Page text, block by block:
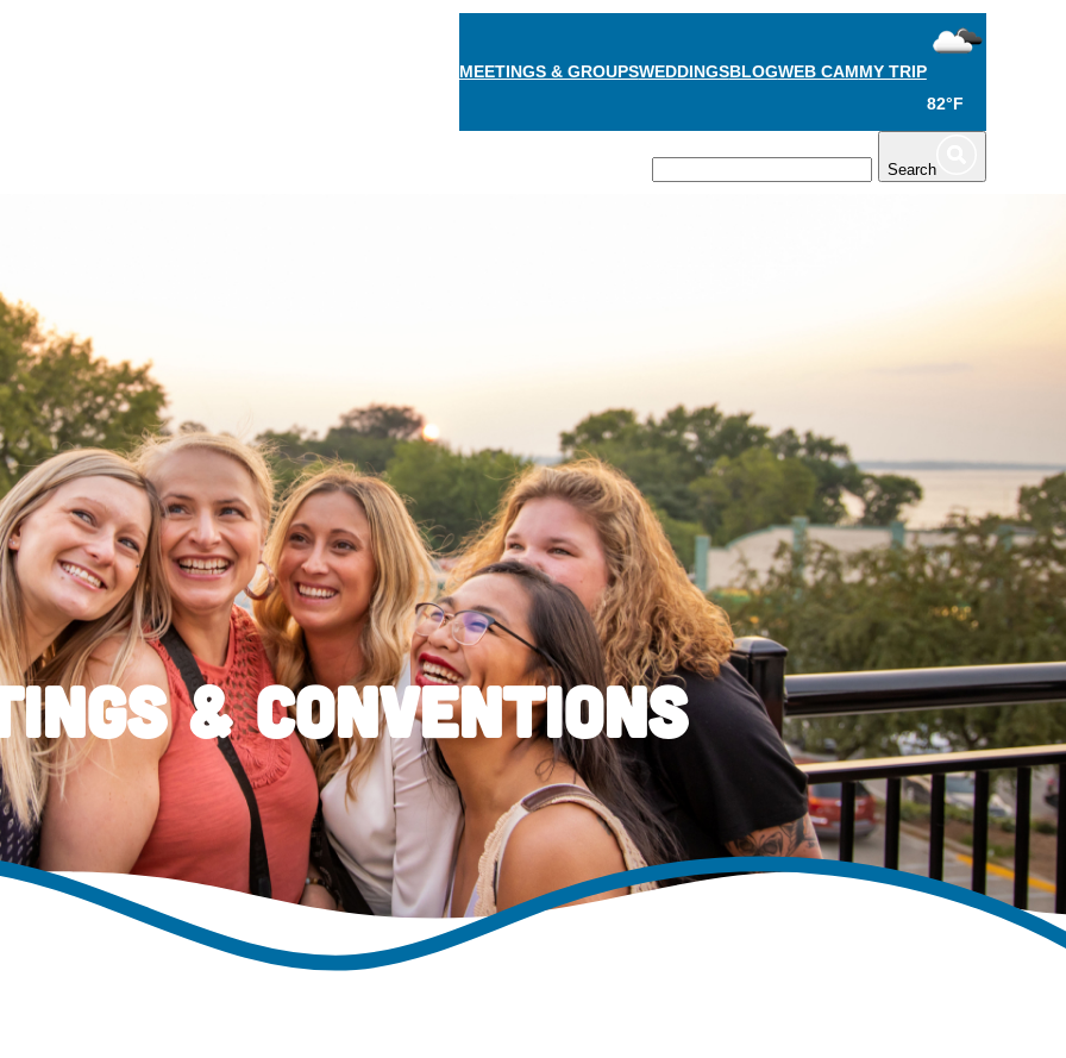
MEETINGS & GROUPSWEDDINGSBLOGWEB CAMMY TRIP
82°F
Search
& Conventions